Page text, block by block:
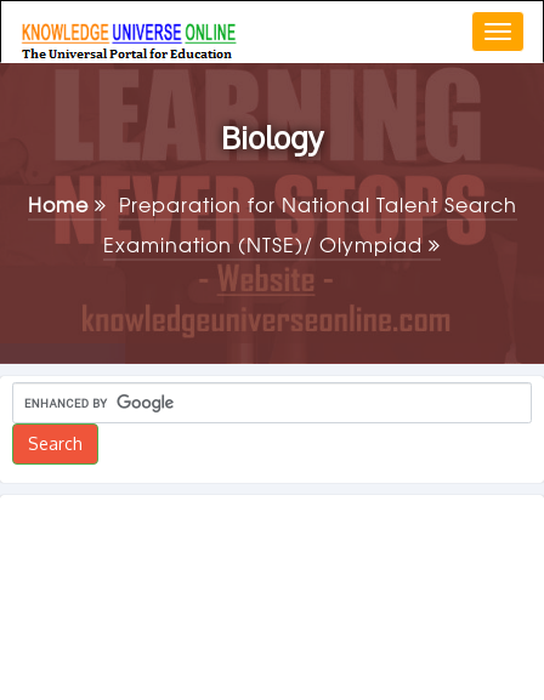
Biology
Home
Preparation for National Talent Search
Examination (NTSE)/ Olympiad